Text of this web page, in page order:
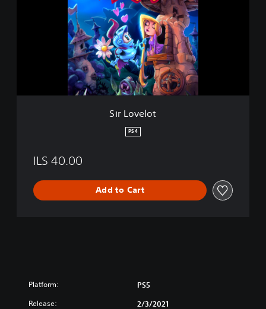
Sir Lovelot
PS4
ILS 40.00
Add to Cart
Platform: PS5
Release: 2/3/2021